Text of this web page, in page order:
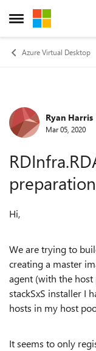
Open Side Menu
Skip to content
Azure Virtual Desktop
ForumRyan Harris
Mar 05, 2020
preparation
Hi,
We are trying to
creating a master
agent (with the
stackSxS installer I
hosts in my host
It seems to only